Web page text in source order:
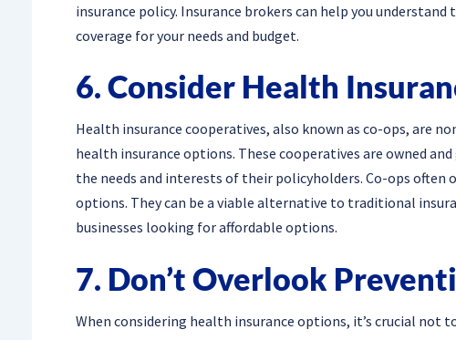
insurance policy. Insurance brokers can help you
coverage for your needs and budget.
6. Consider Health
Health insurance cooperatives, also known as co-ops, are
health insurance options. These cooperatives are owned
the needs and interests of their policyholders. Co-ops often
options. They can be a viable alternative to traditional
businesses looking for affordable options.
7. Don’t Overlook
When considering health insurance options, it’s crucial not